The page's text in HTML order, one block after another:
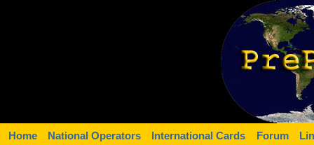
Home National Operators International Cards Forum